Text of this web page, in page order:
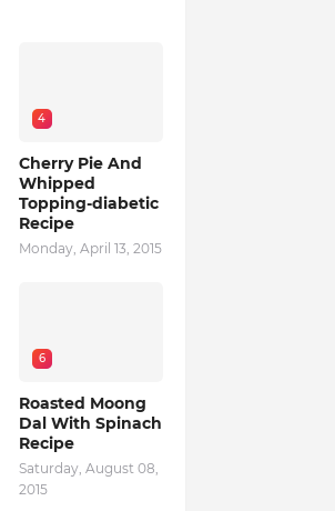
4
Cherry Pie And
Whipped
Topping-diabetic
Recipe
Monday, April 13, 2015
6
Roasted Moong
Dal With Spinach
Recipe
Saturday, August 08,
2015